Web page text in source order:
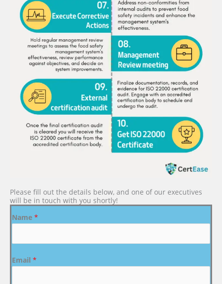
Please fill out the details below, and one of our executives
will be in touch with you shortly!
Name *
Email *